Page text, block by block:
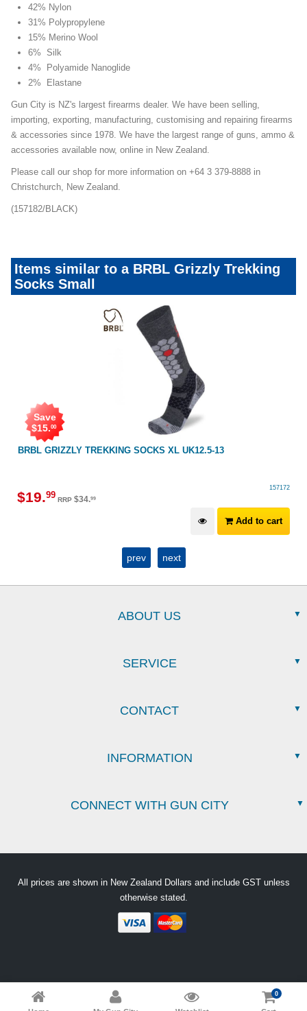
42% Nylon
31% Polypropylene
15% Merino Wool
6% Silk
4% Polyamide Nanoglide
2% Elastane
Gun City is NZ's largest firearms dealer. We have been selling,
importing, exporting, manufacturing, customising and repairing firearms
& accessories since 1978. We have the largest range of guns, ammo &
accessories available now, online in New Zealand.
Please call our shop for more information on +64 3 379-8888 in
Christchurch, New Zealand.
(157182/BLACK)
Items similar to a BRBL Grizzly Trekking
Socks Small
BRBL GRIZZLY TREKKING SOCKS XL UK12.5-13
Save
$15.00
157172
$19.99 RRP $34.99
Add to cart
prev next
0
ABOUT US
SERVICE
CONTACT
INFORMATION
CONNECT WITH GUN CITY
All prices are shown in New Zealand Dollars and include GST unless
otherwise stated.